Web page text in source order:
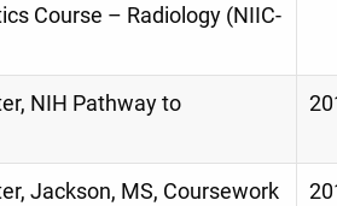
Course – Radiology (NIIC-
NIH Pathway to
Jackson, MS, Coursework